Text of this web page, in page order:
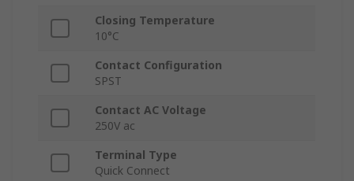
Closing Temperature
10°C
Contact Configuration
SPST
Contact AC Voltage
250V ac
Terminal Type
Quick Connect